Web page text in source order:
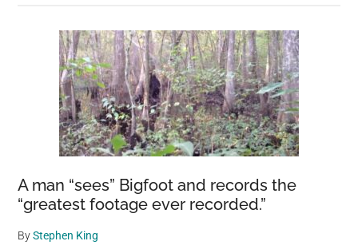
A man “sees” Bigfoot and records the
“greatest footage ever recorded.”
ByStephen King